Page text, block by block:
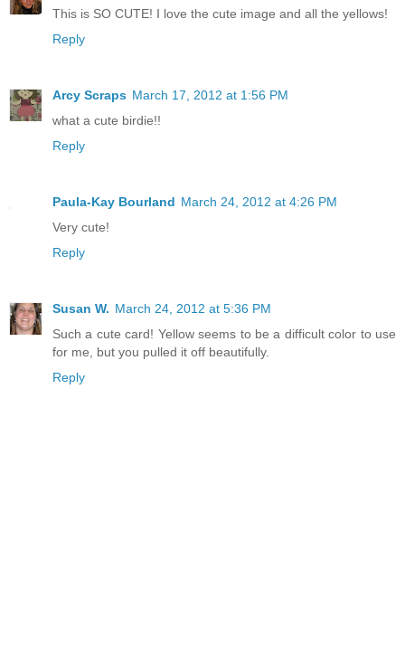
This is SO CUTE! I love the cute image and all the yellows!
Reply
Arcy Scraps March 17, 2012 at 1:56 PM
what a cute birdie!!
Reply
Paula-Kay Bourland March 24, 2012 at 4:26 PM
Very cute!
Reply
Susan W. March 24, 2012 at 5:36 PM
Such a cute card! Yellow seems to be a difficult color to use
for me, but you pulled it off beautifully.
Reply